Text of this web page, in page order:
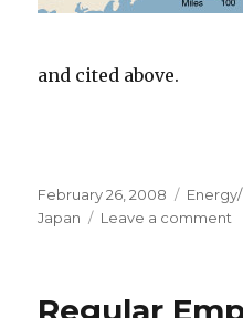
and cited above.
Posted
on
February 26, 2008
Japan
Leave a comment
Regular